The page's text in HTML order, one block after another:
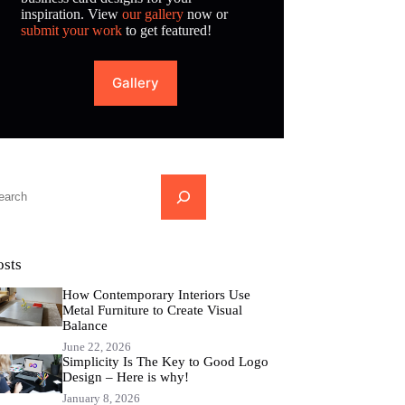
inspiration. Viewour gallery now or
submit your work to get featured!
Gallery
How Contemporary Interiors Use
Metal Furniture to Create Visual
Balance
June 22, 2026
Simplicity Is The Key to Good Logo
Design – Here is why!
January 8, 2026